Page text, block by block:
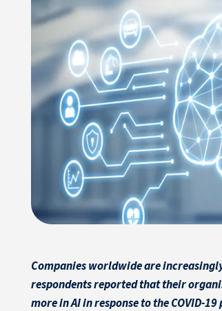
Companies worldwide are
respondents reported that their
more in AI in response to the COVID-